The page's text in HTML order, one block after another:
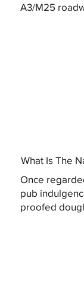
A3/M25
What Is The
Once
pub
proofed